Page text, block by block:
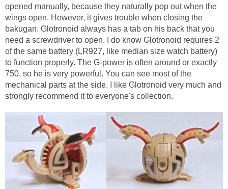
opened manually, because they naturally pop out when the
wings open. However, it gives trouble when closing the
bakugan. Glotronoid always has a tab on his back that you
need a screwdriver to open. I do know Glotronoid requires 2
of the same battery (LR927, like median size watch battery)
to function properly. The G-power is often around or exactly
750, so he is very powerful. You can see most of the
mechanical parts at the side. I like Glotronoid very much and
strongly recommend it to everyone's collection.